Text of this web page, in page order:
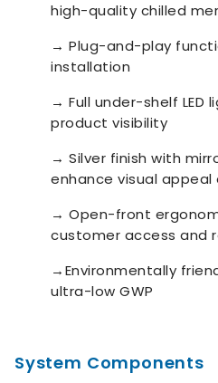
high-quality chilled
→ Plug-and-play
installation
→ Full under-shelf LED
product visibility
→ Silver finish with
enhance visual
→ Open-front
customer access and
→Environmentally
ultra-low GWP
System Components